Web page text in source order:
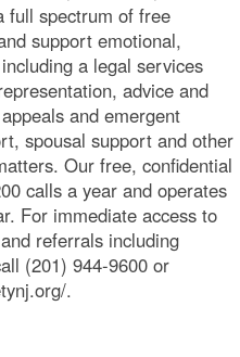
full spectrum of free
support emotional,
a legal services
advice and
and emergent
spousal support and other
Our free, confidential
calls a year and operates
For immediate access to
referrals including
(201) 944-9600 or
.